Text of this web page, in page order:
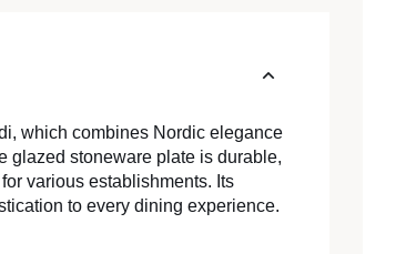
which combines Nordic elegance
glazed stoneware plate is durable,
various establishments. Its
to every dining experience.